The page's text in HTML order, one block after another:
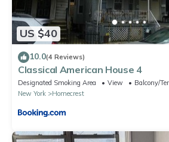
US $40
10.0(4 Reviews)
Classical American House 4
Designated Smoking Area View
Balcony/
New York
Homecrest